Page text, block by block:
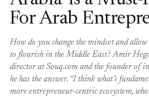
For Arab
How do you change the mindset and
to flourish in the Middle East? Amir
director at Souq.com and the founder of
he has the answer. “I think what’s
more entrepreneur-centric ecosystem,